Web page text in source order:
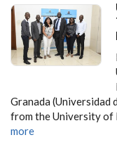
Granada (Universidad
from the University of
more